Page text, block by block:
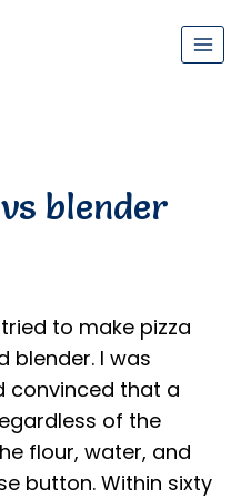
blender
to make pizza
blender. I was
convinced that a
of the
flour, water, and
button. Within sixty